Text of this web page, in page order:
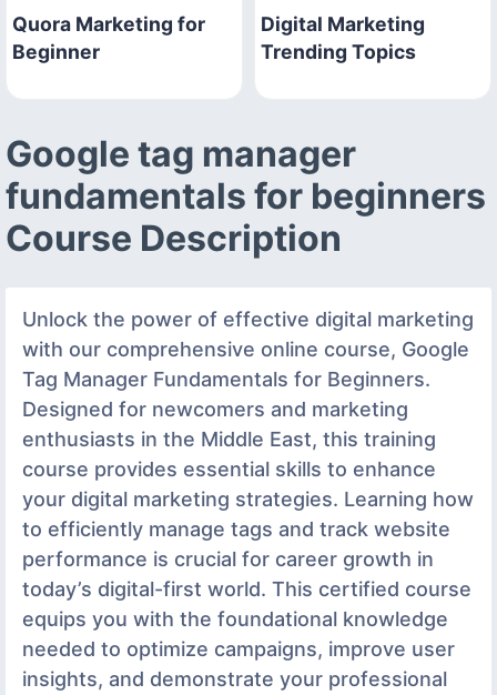
Quora Marketing for
Beginner
Digital Marketing
Trending Topics
Google tag manager
fundamentals for beginners
Course Description
Unlock the power of effective digital marketing
with our comprehensive online course, Google
Tag Manager Fundamentals for Beginners.
Designed for newcomers and marketing
enthusiasts in the Middle East, this training
course provides essential skills to enhance
your digital marketing strategies. Learning how
to efficiently manage tags and track website
performance is crucial for career growth in
today’s digital-first world. This certified course
equips you with the foundational knowledge
needed to optimize campaigns, improve user
insights, and demonstrate your professional